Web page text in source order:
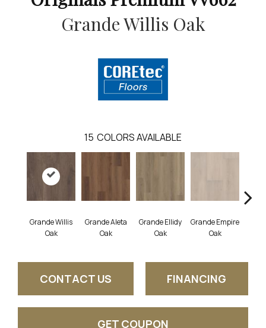
Grande Willis Oak
15 COLORS AVAILABLE
Grande Willis
Oak
Grande Aleta
Oak
Grande Ellidy
Oak
Grande Empire
Oak
CONTACT US FINANCING
GET COUPON